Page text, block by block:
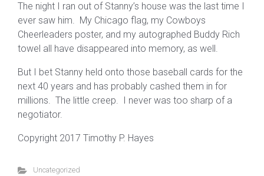
The night I ran out of Stanny’s house was the last time I
ever saw him. My Chicago flag, my Cowboys
Cheerleaders poster, and my autographed Buddy Rich
towel all have disappeared into memory, as well.
But I bet Stanny held onto those baseball cards for the
next 40 years and has probably cashed them in for
millions. The little creep. I never was too sharp of a
negotiator.
Copyright 2017 Timothy P. Hayes
Uncategorized